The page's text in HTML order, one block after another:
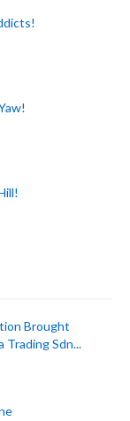
Brought
Trading Sdn...